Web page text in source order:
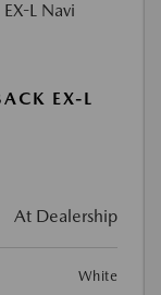
EX-L
At Dealership
White